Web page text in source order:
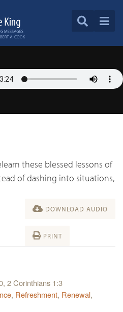
these blessed lessons of
of dashing into situations,
DOWNLOAD AUDIO
PRINT
2 Corinthians 1:3
, Refreshment, Renewal,